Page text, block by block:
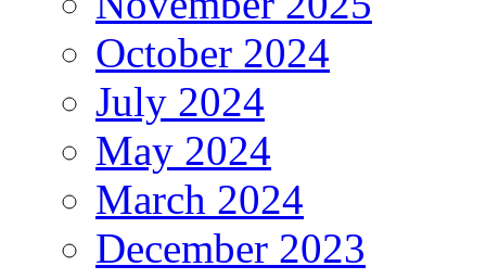
October 2024
July 2024
May 2024
March 2024
December 2023